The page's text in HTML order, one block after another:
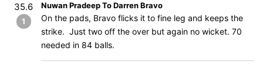
35.6
1
Nuwan Pradeep To Darren Bravo
On the pads, Bravo flicks it to fine leg and keeps the
strike. Just two off the over but again no wicket. 70
needed in 84 balls.